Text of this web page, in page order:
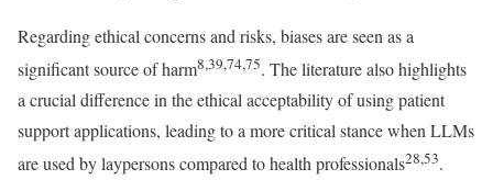
Regarding ethical concerns and risks, biases are seen as a
significant source of harm8,39,74,75. The literature also highlights
a crucial difference in the ethical acceptability of using patient
support applications, leading to a more critical stance when LLMs
are used by laypersons compared to health professionals28,53.